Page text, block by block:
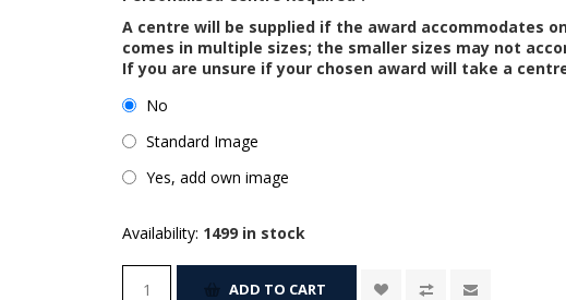
A centre will be supplied if the award accommodates
comes in multiple sizes; the smaller sizes may not
If you are unsure if your chosen award will take a
No
Standard Image
Yes, add own image
Availability: 1499 in stock
ADD TO CART